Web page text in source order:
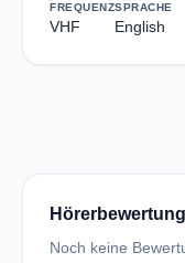
FREQUENZ
VHF
SPRACHE
English
Noch keine